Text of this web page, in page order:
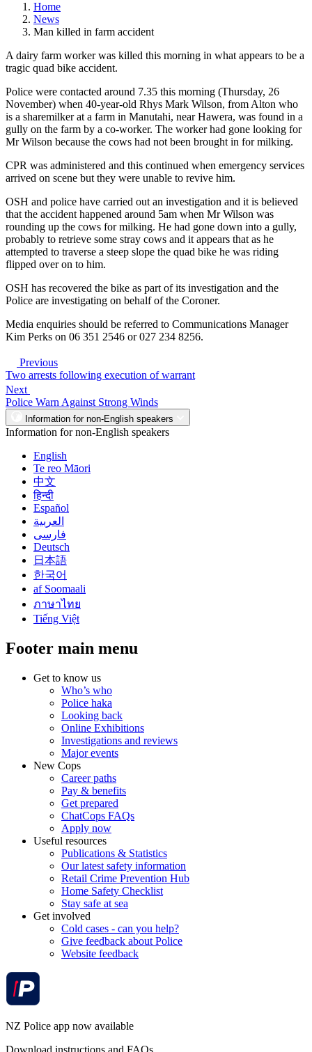
Home
News
Man killed in farm accident
A dairy farm worker was killed this morning in what appears to be a
tragic quad bike accident.
Police were contacted around 7.35 this morning (Thursday, 26
November) when 40-year-old Rhys Mark Wilson, from Alton who
is a sharemilker at a farm in Manutahi, near Hawera, was found in a
gully on the farm by a co-worker. The worker had gone looking for
Mr Wilson because the cows had not been brought in for milking.
CPR was administered and this continued when emergency services
arrived on scene but they were unable to revive him.
OSH and police have carried out an investigation and it is believed
that the accident happened around 5am when Mr Wilson was
rounding up the cows for milking. He had gone down into a gully,
probably to retrieve some stray cows and it appears that as he
attempted to traverse a steep slope the quad bike he was riding
flipped over on to him.
OSH has recovered the bike as part of its investigation and the
Police are investigating on behalf of the Coroner.
Media enquiries should be referred to Communications Manager
Kim Perks on 06 351 2546 or 027 234 8256.
Previous
Two arrests following execution of warrant
Next
Police Warn Against Strong Winds
Information for non-English speakers
Information for non-English speakers
English
Te reo Māori
中文
हिन्दी
Español
العربية
فارسی
Deutsch
日本語
한국어
af Soomaali
ภาษาไทย
Tiếng Việt
Footer main menu
Get to know us
Who’s who
Police haka
Looking back
Online Exhibitions
Investigations and reviews
Major events
New Cops
Career paths
Pay & benefits
Get prepared
ChatCops FAQs
Apply now
Useful resources
Publications & Statistics
Our latest safety information
Retail Crime Prevention Hub
Home Safety Checklist
Stay safe at sea
Get involved
Cold cases - can you help?
Give feedback about Police
Website feedback
NZ Police app now available
Download instructions and FAQs